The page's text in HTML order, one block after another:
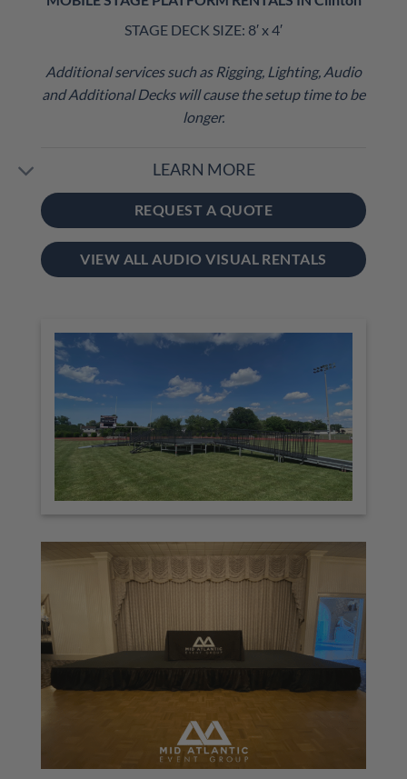
STAGE DECK SIZE: 8′ x 4′
Additional services such as Rigging, Lighting, Audio
and Additional Decks will cause the setup time to be
longer.
LEARN MORE
REQUEST A QUOTE
VIEW ALL AUDIO VISUAL RENTALS